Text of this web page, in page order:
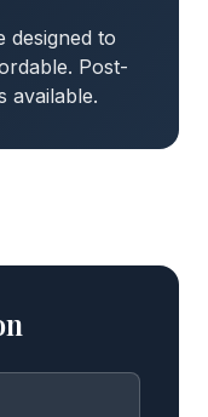
designed to
Post-
available.